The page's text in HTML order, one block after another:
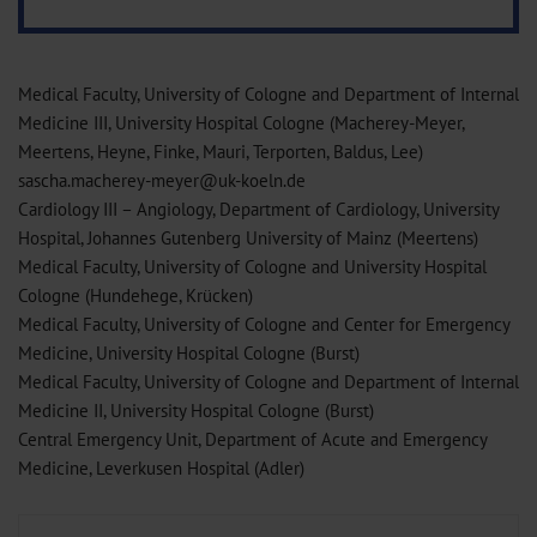
Medical Faculty, University of Cologne and Department of Internal
Medicine III, University Hospital Cologne (Macherey-Meyer,
Meertens, Heyne, Finke, Mauri, Terporten, Baldus, Lee)
sascha.macherey-meyer@uk-koeln.de
Cardiology III – Angiology, Department of Cardiology, University
Hospital, Johannes Gutenberg University of Mainz (Meertens)
Medical Faculty, University of Cologne and University Hospital
Cologne (Hundehege, Krücken)
Medical Faculty, University of Cologne and Center for Emergency
Medicine, University Hospital Cologne (Burst)
Medical Faculty, University of Cologne and Department of Internal
Medicine II, University Hospital Cologne (Burst)
Central Emergency Unit, Department of Acute and Emergency
Medicine, Leverkusen Hospital (Adler)